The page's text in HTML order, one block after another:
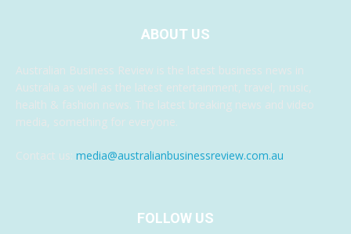
ABOUT US
Australian Business Review is the latest business news in
Australia as well as the latest entertainment, travel, music,
health & fashion news. The latest breaking news and video
media, something for everyone.
Contact us: media@australianbusinessreview.com.au
FOLLOW US